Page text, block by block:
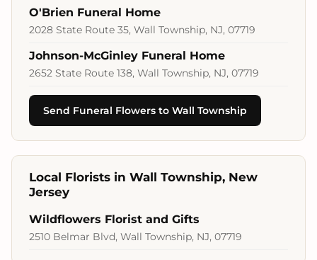
O'Brien Funeral Home
2028 State Route 35, Wall Township, NJ, 07719
Johnson-McGinley Funeral Home
2652 State Route 138, Wall Township, NJ, 07719
Send Funeral Flowers to Wall Township
Local Florists in Wall Township, New
Jersey
Wildflowers Florist and Gifts
2510 Belmar Blvd, Wall Township, NJ, 07719